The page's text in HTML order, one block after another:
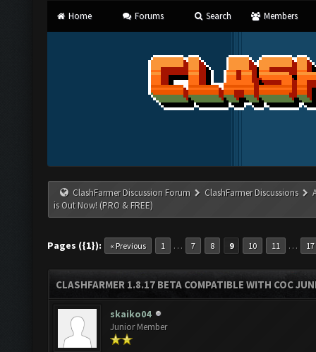
Home Forums Search Members
ClashFarmer Discussion Forum ClashFarmer Discussions
is Out Now! (PRO & FREE)
Pages ({1}): « Previous 1 … 7 8 9 10 11 … 17
CLASHFARMER 1.8.17 BETA COMPATIBLE WITH COC
skaiko04
Junior Member